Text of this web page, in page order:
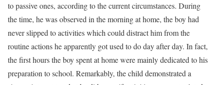
to passive ones, according to the current circumstances. During
the time, he was observed in the morning at home, the boy had
never slipped to activities which could distract him from the
routine actions he apparently got used to do day after day. In fact,
the first hours the boy spent at home were mainly dedicated to his
preparation to school. Remarkably, the child demonstrated a